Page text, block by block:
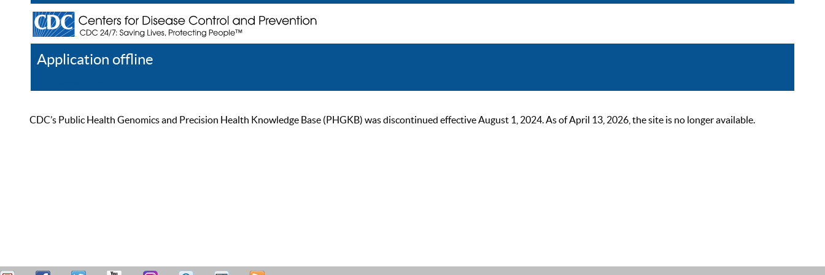
Application offline
CDC’s Public Health Genomics and Precision Health Knowledge Base (PHGKB) was discontinued effective August 1, 2024. As of April 13, 2026, the site is no longer available.